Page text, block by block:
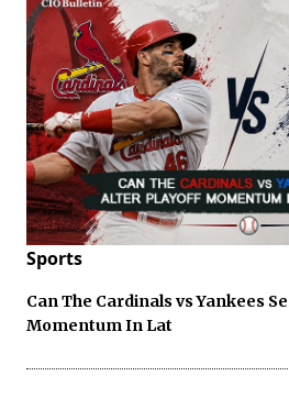
Sports
Can The Cardinals vs Yankees
Momentum In Lat